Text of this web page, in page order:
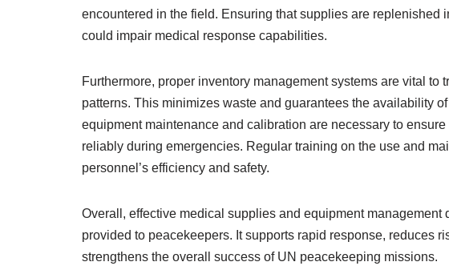
encountered in the field. Ensuring that supplies are replenished
could impair medical response capabilities.
Furthermore, proper inventory management systems are vital
patterns. This minimizes waste and guarantees the availability
equipment maintenance and calibration are necessary to
reliably during emergencies. Regular training on the use and
personnel’s efficiency and safety.
Overall, effective medical supplies and equipment management
provided to peacekeepers. It supports rapid response, reduces
strengthens the overall success of UN peacekeeping missions.